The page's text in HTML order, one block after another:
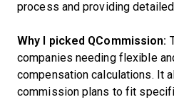
process and providing
Why I picked QCommission:
companies needing flexible
compensation calculations. It
commission plans to fit